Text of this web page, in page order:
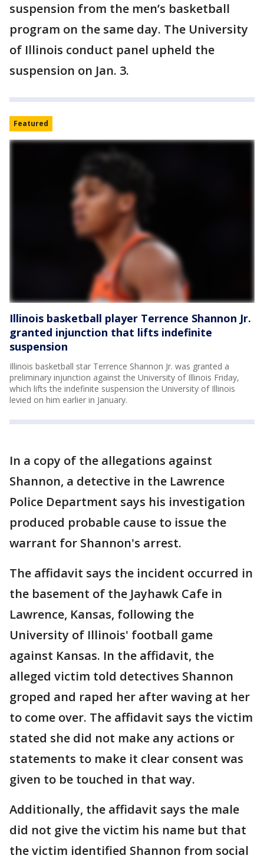
suspension from the men’s basketball
program on the same day. The University
of Illinois conduct panel upheld the
suspension on Jan. 3.
Featured
Illinois basketball player Terrence Shannon Jr.
granted injunction that lifts indefinite
suspension
Illinois basketball star Terrence Shannon Jr. was granted a
preliminary injunction against the University of Illinois Friday,
which lifts the indefinite suspension the University of Illinois
levied on him earlier in January.
In a copy of the allegations against
Shannon, a detective in the Lawrence
Police Department says his investigation
produced probable cause to issue the
warrant for Shannon's arrest.
The affidavit says the incident occurred in
the basement of the Jayhawk Cafe in
Lawrence, Kansas, following the
University of Illinois' football game
against Kansas. In the affidavit, the
alleged victim told detectives Shannon
groped and raped her after waving at her
to come over. The affidavit says the victim
stated she did not make any actions or
statements to make it clear consent was
given to be touched in that way.
Additionally, the affidavit says the male
did not give the victim his name but that
the victim identified Shannon from social